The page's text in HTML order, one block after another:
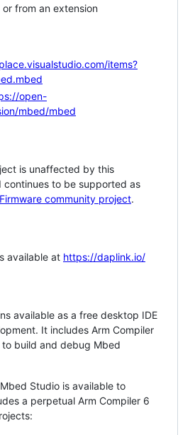
from an extension
items?
open-
mbed/mbed
is unaffected by this
continues to be supported as
community project.
available at https://daplink.io/
available as a free desktop IDE
It includes Arm Compiler
build and debug Mbed
Studio is available to
a perpetual Arm Compiler 6